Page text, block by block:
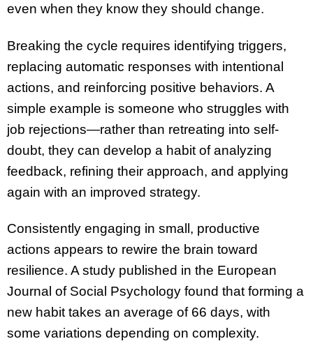
even when they know they should change.
Breaking the cycle requires identifying triggers,
replacing automatic responses with intentional
actions, and reinforcing positive behaviors. A
simple example is someone who struggles with
job rejections—rather than retreating into self-
doubt, they can develop a habit of analyzing
feedback, refining their approach, and applying
again with an improved strategy.
Consistently engaging in small, productive
actions appears to rewire the brain toward
resilience. A study published in the European
Journal of Social Psychology found that forming a
new habit takes an average of 66 days, with
some variations depending on complexity.